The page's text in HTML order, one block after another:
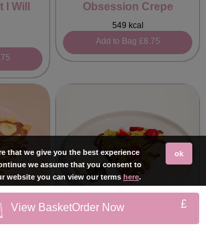
View BasketOrder Now £
Will
Obsession Crepe
549 kcal
Add to Bag £8.75
that we give you the best experience
we assume that you consent to
website you can view our terms here.
ok